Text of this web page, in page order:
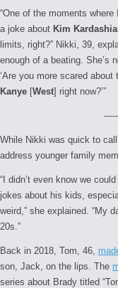
“One of the moments where
a joke about Kim
limits, right?” Nikki, 39,
enough of a beating. She’s
‘Are you more scared
Kanye [West] right now?’”
While Nikki was quick to
address younger family
“I didn’t even know we
jokes about his kids,
weird,” she explained. “My
20s.”
Back in 2018, Tom, 46,
son, Jack, on the lips. The
series about Brady titled